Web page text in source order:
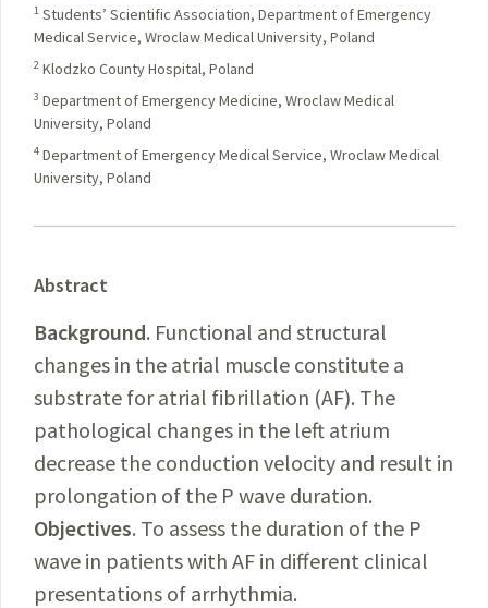
1 Students’ Scientific Association, Department of Emergency
Medical Service, Wroclaw Medical University, Poland
2 Klodzko County Hospital, Poland
3 Department of Emergency Medicine, Wroclaw Medical
University, Poland
4 Department of Emergency Medical Service, Wroclaw Medical
University, Poland
Abstract
Background. Functional and structural
changes in the atrial muscle constitute a
substrate for atrial fibrillation (AF). The
pathological changes in the left atrium
decrease the conduction velocity and result in
prolongation of the P wave duration.
Objectives. To assess the duration of the P
wave in patients with AF in different clinical
presentations of arrhythmia.